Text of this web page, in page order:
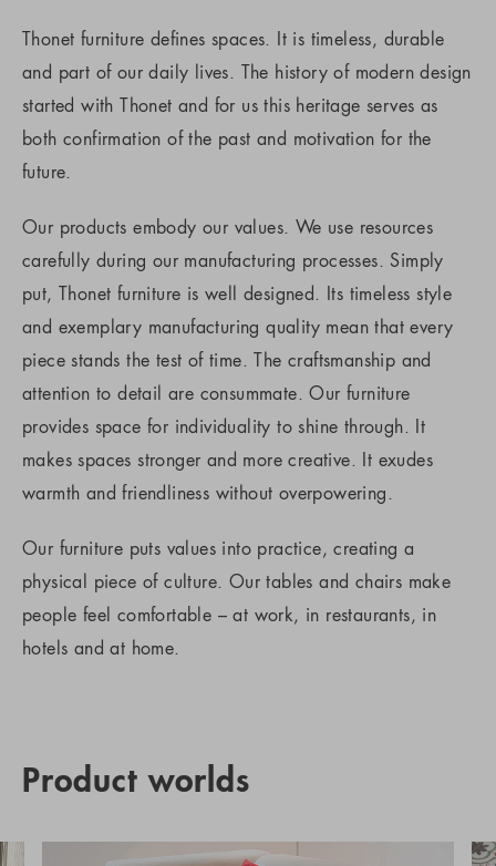
Thonet furniture defines spaces. It is timeless, durable
and part of our daily lives. The history of modern design
started with Thonet and for us this heritage serves as
both confirmation of the past and motivation for the
future.
Our products embody our values. We use resources
carefully during our manufacturing processes. Simply
put, Thonet furniture is well designed. Its timeless style
and exemplary manufacturing quality mean that every
piece stands the test of time. The craftsmanship and
attention to detail are consummate. Our furniture
provides space for individuality to shine through. It
makes spaces stronger and more creative. It exudes
warmth and friendliness without overpowering.
Our furniture puts values into practice, creating a
physical piece of culture. Our tables and chairs make
people feel comfortable – at work, in restaurants, in
hotels and at home.
Product worlds